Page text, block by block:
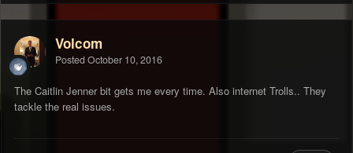
Volcom
Posted October 10, 2016
The Caitlin Jenner bit gets me every time. Also internet Trolls.. They
tackle the real issues.